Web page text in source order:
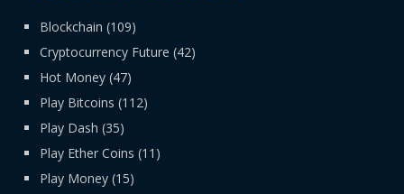
Blockchain (109)
Cryptocurrency Future (42)
Hot Money (47)
Play Bitcoins (112)
Play Dash (35)
Play Ether Coins (11)
Play Money (15)